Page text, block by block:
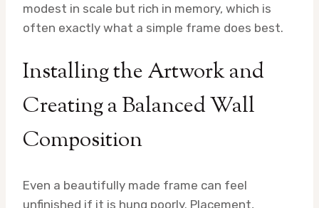
modest in scale but rich in memory, which is
often exactly what a simple frame does best.
Installing the Artwork and
Creating a Balanced Wall
Composition
Even a beautifully made frame can feel
unfinished if it is hung poorly. Placement,